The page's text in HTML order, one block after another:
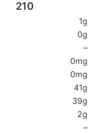
210
1g
0g
–
0mg
0mg
41g
39g
2g
–